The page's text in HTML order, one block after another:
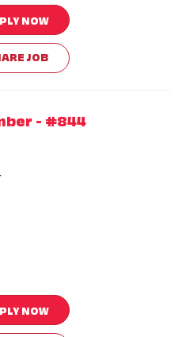
NOW
JOB
- #844
NOW